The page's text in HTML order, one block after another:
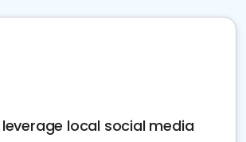
local social media